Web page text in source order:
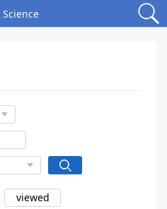
viewed